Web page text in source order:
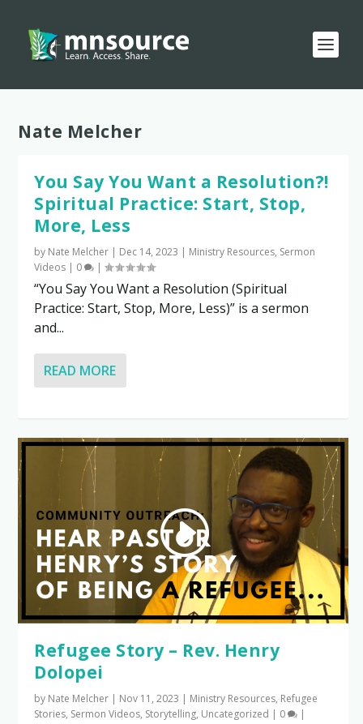
Tag:
Nate Melcher
You Say You Want a Resolution?!
Spiritual Practice: Start, Stop,
More, Less
by Nate Melcher | Dec 14, 2023 | Ministry Resources, Sermon
Videos | 0 |
“You Say You Want a Resolution (Spiritual
Practice: Start, Stop, More, Less)” is a sermon
and...
READ MORE
Refugee Story – Rev. Henry
Dolopei
by Nate Melcher | Nov 11, 2023 | Ministry Resources, Refugee
Stories, Sermon Videos, Storytelling, Uncategorized | 0 |